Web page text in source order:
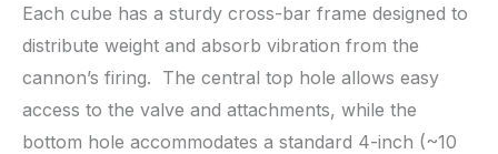
Each cube has a sturdy cross-bar frame designed to
distribute weight and absorb vibration from the
cannon’s firing. The central top hole allows easy
access to the valve and attachments, while the
bottom hole accommodates a standard 4-inch (~10